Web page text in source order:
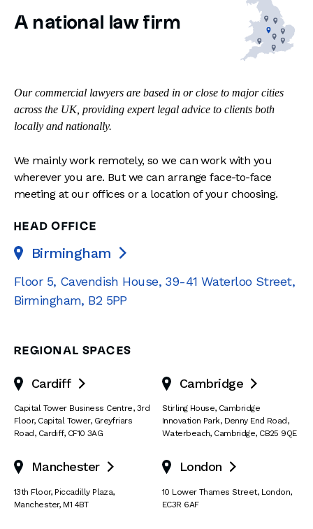
A national law firm
Our commercial lawyers are based in or close to major cities
across the UK, providing expert legal advice to clients both
locally and nationally.
We mainly work remotely, so we can work with you
wherever you are. But we can arrange face-to-face
meeting at our offices or a location of your choosing.
HEAD OFFICE
Birmingham 
Floor 5, Cavendish House, 39-41 Waterloo Street,
Birmingham, B2 5PP
REGIONAL SPACES
Cardiff 
Capital Tower Business Centre, 3rd
Floor, Capital Tower, Greyfriars
Road, Cardiff, CF10 3AG
Cambridge 
Stirling House, Cambridge
Innovation Park, Denny End Road,
Waterbeach, Cambridge, CB25 9QE
Manchester 
13th Floor, Piccadilly Plaza,
Manchester, M1 4BT
London 
10 Lower Thames Street, London,
EC3R 6AF